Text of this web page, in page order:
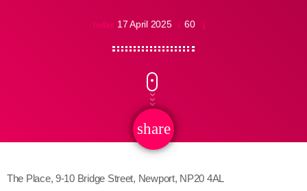
today 17 April 2025 60
share
email
The Place, 9-10 Bridge Street, Newport, NP20 4AL